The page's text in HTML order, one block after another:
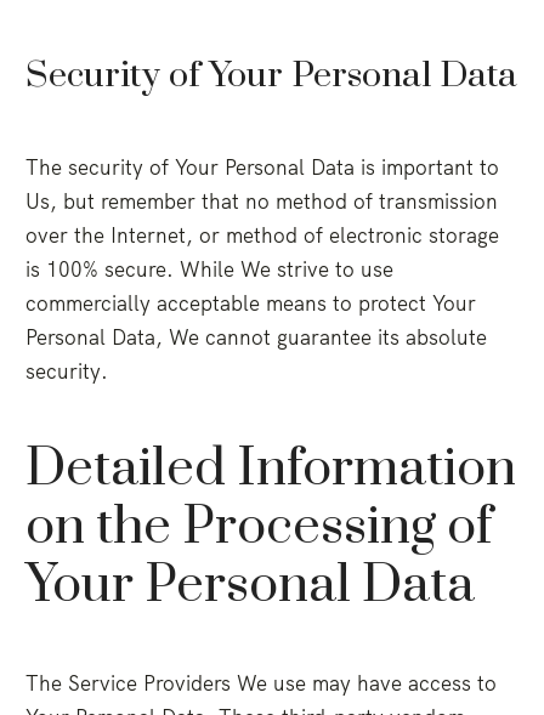
Security of Your Personal Data
The security of Your Personal Data is important to
Us, but remember that no method of transmission
over the Internet, or method of electronic storage
is 100% secure. While We strive to use
commercially acceptable means to protect Your
Personal Data, We cannot guarantee its absolute
security.
Detailed Information
on the Processing of
Your Personal Data
The Service Providers We use may have access to